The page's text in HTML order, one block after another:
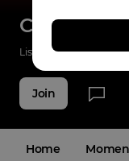
Cayetano
Listenings 165
Join
Home